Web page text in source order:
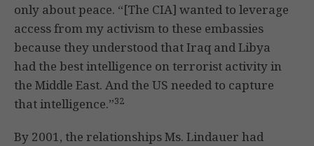
only about peace. “[The CIA] wanted to leverage
access from my activism to these embassies
because they understood that Iraq and Libya
had the best intelligence on terrorist activity in
the Middle East. And the US needed to capture
that intelligence.”32
By 2001, the relationships Ms. Lindauer had